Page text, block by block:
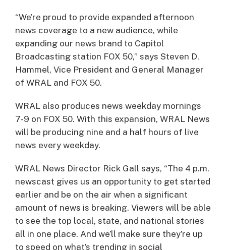
“We’re proud to provide expanded afternoon
news coverage to a new audience, while
expanding our news brand to Capitol
Broadcasting station FOX 50,” says Steven D.
Hammel, Vice President and General Manager
of WRAL and FOX 50.
WRAL also produces news weekday mornings
7-9 on FOX 50. With this expansion, WRAL News
will be producing nine and a half hours of live
news every weekday.
WRAL News Director Rick Gall says, “The 4 p.m.
newscast gives us an opportunity to get started
earlier and be on the air when a significant
amount of news is breaking. Viewers will be able
to see the top local, state, and national stories
all in one place. And we’ll make sure they’re up
to speed on what’s trending in social